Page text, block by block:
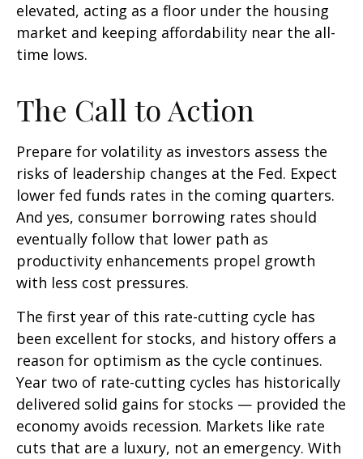
elevated, acting as a floor under the housing
market and keeping affordability near the all-
time lows.
The Call to Action
Prepare for volatility as investors assess the
risks of leadership changes at the Fed. Expect
lower fed funds rates in the coming quarters.
And yes, consumer borrowing rates should
eventually follow that lower path as
productivity enhancements propel growth
with less cost pressures.
The first year of this rate-cutting cycle has
been excellent for stocks, and history offers a
reason for optimism as the cycle continues.
Year two of rate-cutting cycles has historically
delivered solid gains for stocks — provided the
economy avoids recession. Markets like rate
cuts that are a luxury, not an emergency. With